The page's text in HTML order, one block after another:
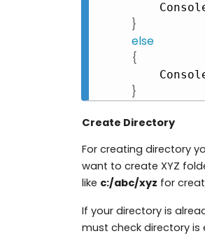
}
else
{
}
Create Directory
For creating directory
want to create XYZ
like c:/abc/xyz for
If your directory is
must check directory is